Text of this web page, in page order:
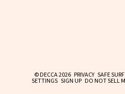
© DECCA 2026 PRIVACY SAFE SURF
SETTINGS SIGN UP DO NOT SELL